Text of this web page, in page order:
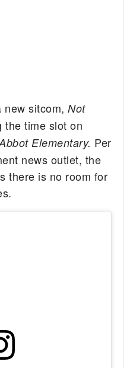
new sitcom,Not
the time slot on
Elementary. Per
news outlet, the
there is no room for